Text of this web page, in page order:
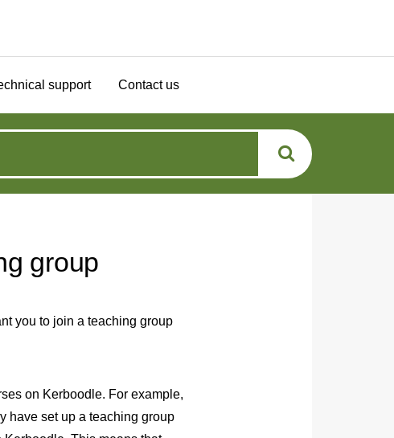
support Contact us
group
you to join a teaching group
on Kerboodle. For example,
have set up a teaching group